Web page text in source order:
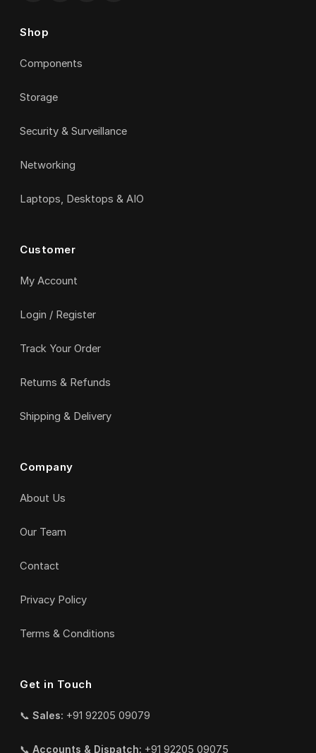
Shop
Components
Storage
Security & Surveillance
Networking
Laptops, Desktops & AIO
Customer
My Account
Login / Register
Track Your Order
Returns & Refunds
Shipping & Delivery
Company
About Us
Our Team
Contact
Privacy Policy
Terms & Conditions
Get in Touch
📞 Sales: +91 92205 09079
📞 Accounts & Dispatch: +91 92205 09075